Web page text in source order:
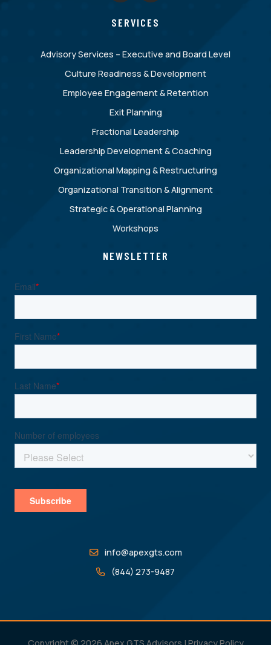
SERVICES
Advisory Services – Executive and Board Level
Culture Readiness & Development
Employee Engagement & Retention
Exit Planning
Fractional Leadership
Leadership Development & Coaching
Organizational Mapping & Restructuring
Organizational Transition & Alignment
Strategic & Operational Planning
Workshops
NEWSLETTER
info@apexgts.com
(844) 273-9487